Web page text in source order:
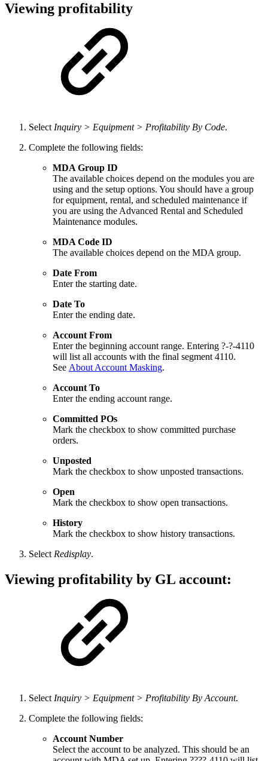
Viewing profitability
Select Inquiry > Equipment > Profitability By Code.
Complete the following fields:
MDA Group ID
The available choices depend on the modules you are
using and the setup options. You should have a group
for equipment, rental, and scheduled maintenance if
you are using the Advanced Rental and Scheduled
Maintenance modules.
MDA Code ID
The available choices depend on the MDA group.
Date From
Enter the starting date.
Date To
Enter the ending date.
Account From
Enter the beginning account range. Entering ?-?-4110
will list all accounts with the final segment 4110.
See About Account Masking.
Account To
Enter the ending account range.
Committed POs
Mark the checkbox to show committed purchase
orders.
Unposted
Mark the checkbox to show unposted transactions.
Open
Mark the checkbox to show open transactions.
History
Mark the checkbox to show history transactions.
Select Redisplay.
Viewing profitability by GL account:
Select Inquiry > Equipment > Profitability By Account.
Complete the following fields:
Account Number
Select the account to be analyzed. This should be an